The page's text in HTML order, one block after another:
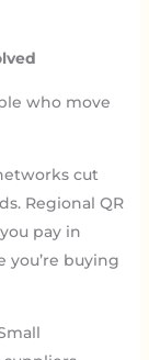
who move
cut
Regional QR
pay in
buying